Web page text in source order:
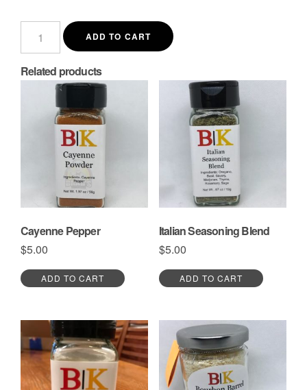
Sweet
and
Slaw
Mix
quantity
ADD TO CART
Related products
Cayenne Pepper
$5.00
ADD TO CART
Italian Seasoning Blend
$5.00
ADD TO CART